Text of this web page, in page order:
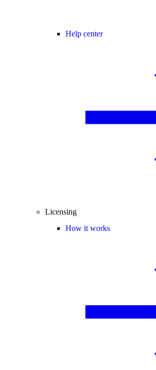
Help center
Licensing
How it works